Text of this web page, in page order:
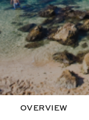
OVERVIEW